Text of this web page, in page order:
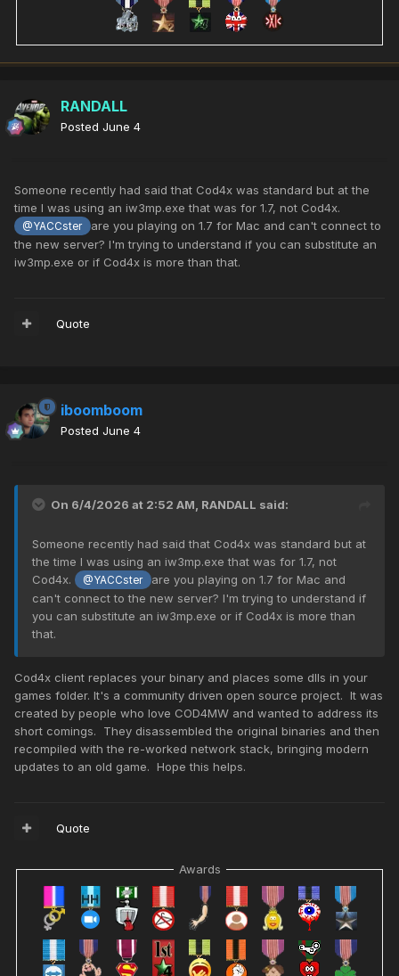
RANDALL
Posted June 4
Someone recently had said that Cod4x was standard but at the
time I was using an iw3mp.exe that was for 1.7, not Cod4x.
@YACCster
are you playing on 1.7 for Mac and can't connect to
the new server? I'm trying to understand if you can substitute an
iw3mp.exe or if Cod4x is more than that.
Quote
iboomboom
Posted June 4
On 6/4/2026 at 2:52 AM, RANDALL said:
Someone recently had said that Cod4x was standard but at
the time I was using an iw3mp.exe that was for 1.7, not
Cod4x.
@YACCster
are you playing on 1.7 for Mac and
can't connect to the new server? I'm trying to understand if
you can substitute an iw3mp.exe or if Cod4x is more than
that.
Cod4x client replaces your binary and places some dlls in your
games folder. It's a community driven open source project. It was
created by people who love COD4MW and wanted to address its
short comings. They disassembled the original binaries and then
recompiled with the re-worked network stack, bringing modern
updates to an old game. Hope this helps.
Quote
Awards